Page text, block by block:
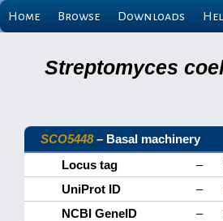
Home Browse Downloads
Streptomyces
SCO5448– Basal machinery
Locus tag
–
UniProt ID
–
NCBI GeneID
–